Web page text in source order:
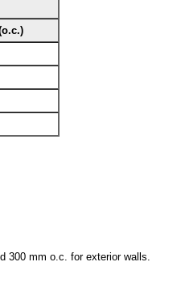
300 mm o.c. for exterior walls.